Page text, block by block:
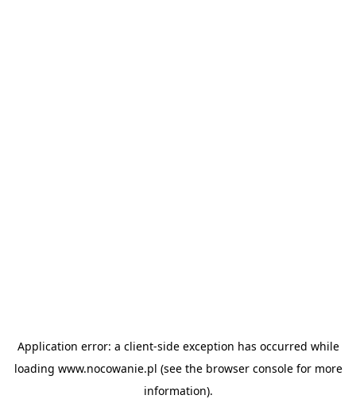
Application error: a client-side exception has occurred while
loading www.nocowanie.pl (see the browser consolefor more
information).